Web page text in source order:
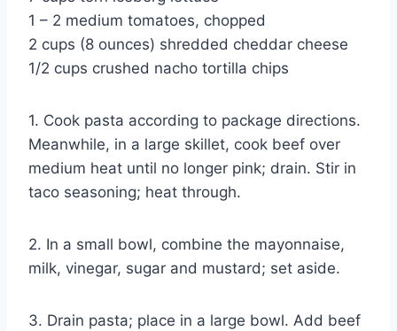
1 – 2 medium tomatoes, chopped
2 cups (8 ounces) shredded cheddar cheese
1/2 cups crushed nacho tortilla chips
1. Cook pasta according to package directions.
Meanwhile, in a large skillet, cook beef over
medium heat until no longer pink; drain. Stir in
taco seasoning; heat through.
2. In a small bowl, combine the mayonnaise,
milk, vinegar, sugar and mustard; set aside.
3. Drain pasta; place in a large bowl. Add beef